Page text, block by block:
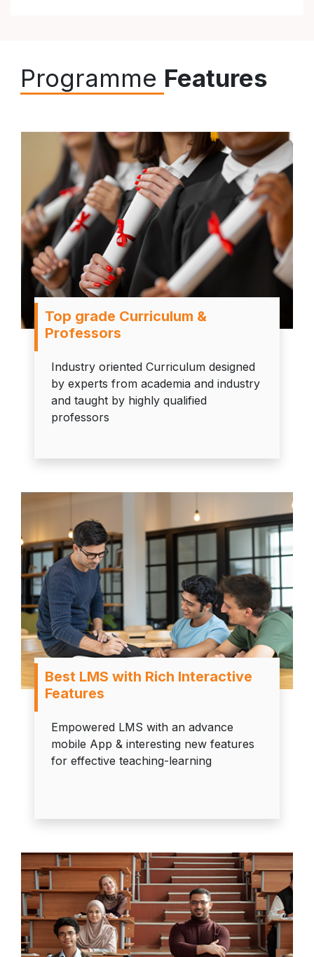
Programme Features
Top grade Curriculum &
Professors
Industry oriented Curriculum designed
by experts from academia and industry
and taught by highly qualified
professors
Best LMS with Rich Interactive
Features
Empowered LMS with an advance
mobile App & interesting new features
for effective teaching-learning